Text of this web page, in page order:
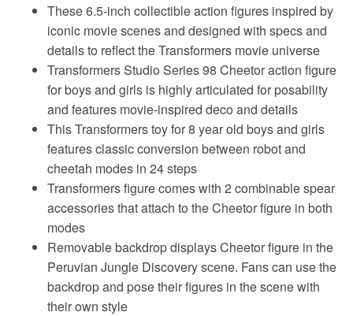
These 6.5-inch collectible action figures inspired by
iconic movie scenes and designed with specs and
details to reflect the Transformers movie universe
Transformers Studio Series 98 Cheetor action figure
for boys and girls is highly articulated for posability
and features movie-inspired deco and details
This Transformers toy for 8 year old boys and girls
features classic conversion between robot and
cheetah modes in 24 steps
Transformers figure comes with 2 combinable spear
accessories that attach to the Cheetor figure in both
modes
Removable backdrop displays Cheetor figure in the
Peruvian Jungle Discovery scene. Fans can use the
backdrop and pose their figures in the scene with
their own style